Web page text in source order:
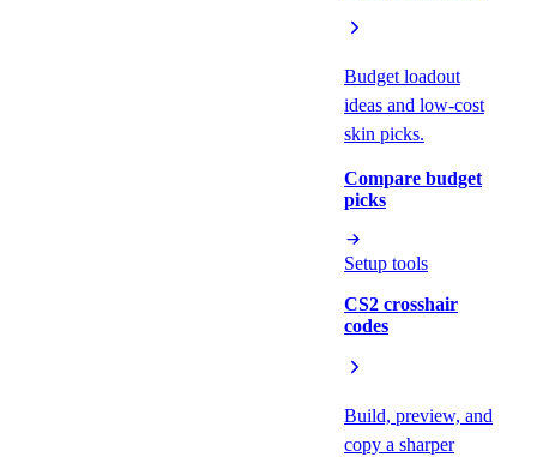
Budget loadout
ideas and low-cost
skin picks.
Compare budget
picks
Setup tools
CS2 crosshair
codes
Build, preview, and
copy a sharper